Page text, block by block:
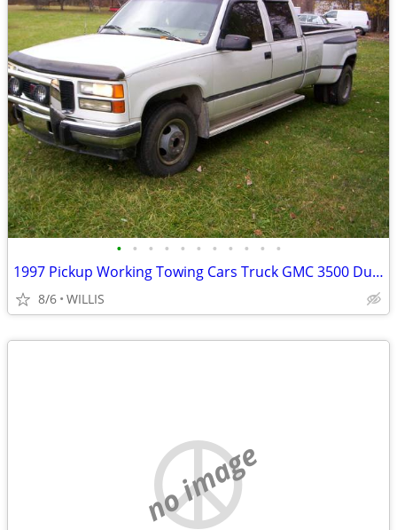
• • • • • • • • • • •
1997 Pickup Working Towing Cars Truck GMC 3500 Dually 6 5L Turbo
8/6 WILLIS
no image